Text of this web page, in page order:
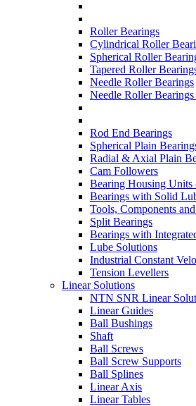
Roller Bearings
Cylindrical Roller
Spherical Roller
Tapered Roller
Needle Roller Bearings
Needle Roller
Rod End Bearings
Spherical Plain
Radial & Axial Plain
Cam Followers
Bearing Housing Units
Bearings with Solid
Tools, Components
Split Bearings
Bearings with
Lube Solutions
Industrial Constant
Tension Levellers
Linear Solutions
NTN SNR Linear
Linear Guides
Ball Bushings
Shaft
Ball Screws
Ball Screw Supports
Ball Splines
Linear Axis
Linear Tables